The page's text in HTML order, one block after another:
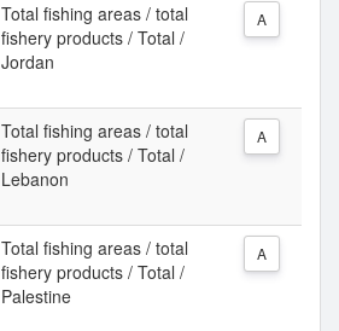
Total fishing areas / total
fishery products / Total /
Jordan
A
Total fishing areas / total
fishery products / Total /
Lebanon
A
Total fishing areas / total
fishery products / Total /
Palestine
A